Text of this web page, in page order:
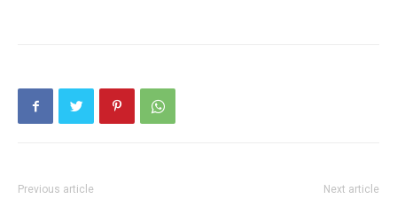
Previous article Next article